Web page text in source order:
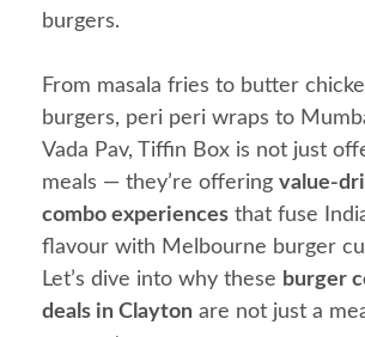
burgers.
From masala fries to butter
burgers, peri peri wraps to
Vada Pav, Tiffin Box is not just
meals — they’re offering value-
combo experiences that fuse
flavour with Melbourne burger
Let’s dive into why these burger
deals in Clayton are not just a